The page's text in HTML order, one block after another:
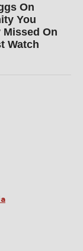
On
You
Missed On
Watch